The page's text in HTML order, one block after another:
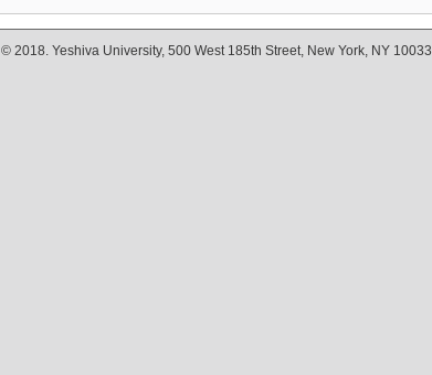
© 2018. Yeshiva University, 500 West 185th Street, New York, NY 10033